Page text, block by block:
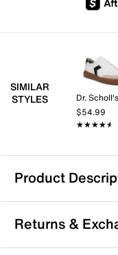
SIMILAR
STYLES
Dr. Scholl's
$54.99
★★★★★
★★★★★
Product
Returns &